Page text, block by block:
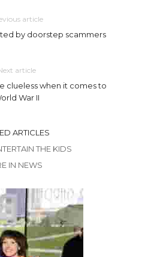
article
by doorstep scammers
article
clueless when it comes to
War II
ARTICLES
THE KIDS
IN NEWS